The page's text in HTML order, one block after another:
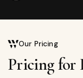
Our Pricing
Pricing for